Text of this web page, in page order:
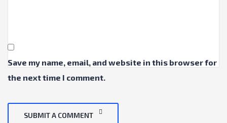
Save my name, email, and website in this browser for
the next time I comment.
SUBMIT A COMMENT